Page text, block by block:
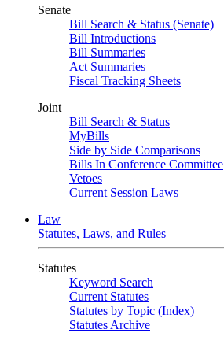
Senate
Bill Search & Status (Senate)
Bill Introductions
Bill Summaries
Act Summaries
Fiscal Tracking Sheets
Joint
Bill Search & Status
MyBills
Side by Side Comparisons
Bills In Conference Committee
Vetoes
Current Session Laws
Law
Statutes, Laws, and Rules
Statutes
Keyword Search
Current Statutes
Statutes by Topic (Index)
Statutes Archive